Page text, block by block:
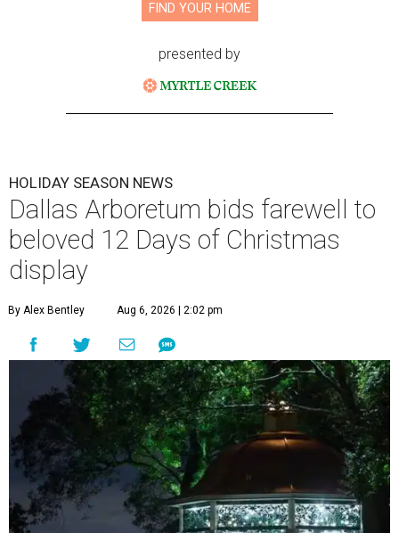
FIND YOUR HOME
presented by
HOLIDAY SEASON NEWS
Dallas Arboretum bids farewell to
beloved 12 Days of Christmas
display
By Alex Bentley Aug 6, 2026 | 2:02 pm